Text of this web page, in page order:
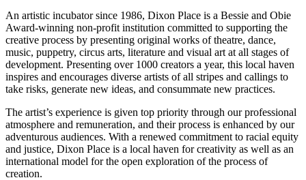
An artistic incubator since 1986, Dixon Place is a Bessie and Obie
Award-winning non-profit institution committed to supporting the
creative process by presenting original works of theatre, dance,
music, puppetry, circus arts, literature and visual art at all stages of
development. Presenting over 1000 creators a year, this local haven
inspires and encourages diverse artists of all stripes and callings to
take risks, generate new ideas, and consummate new practices.
The artist’s experience is given top priority through our professional
atmosphere and remuneration, and their process is enhanced by our
adventurous audiences. With a renewed commitment to racial equity
and justice, Dixon Place is a local haven for creativity as well as an
international model for the open exploration of the process of
creation.